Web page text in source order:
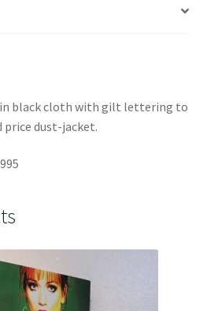
in black cloth with gilt lettering to
price dust-jacket.